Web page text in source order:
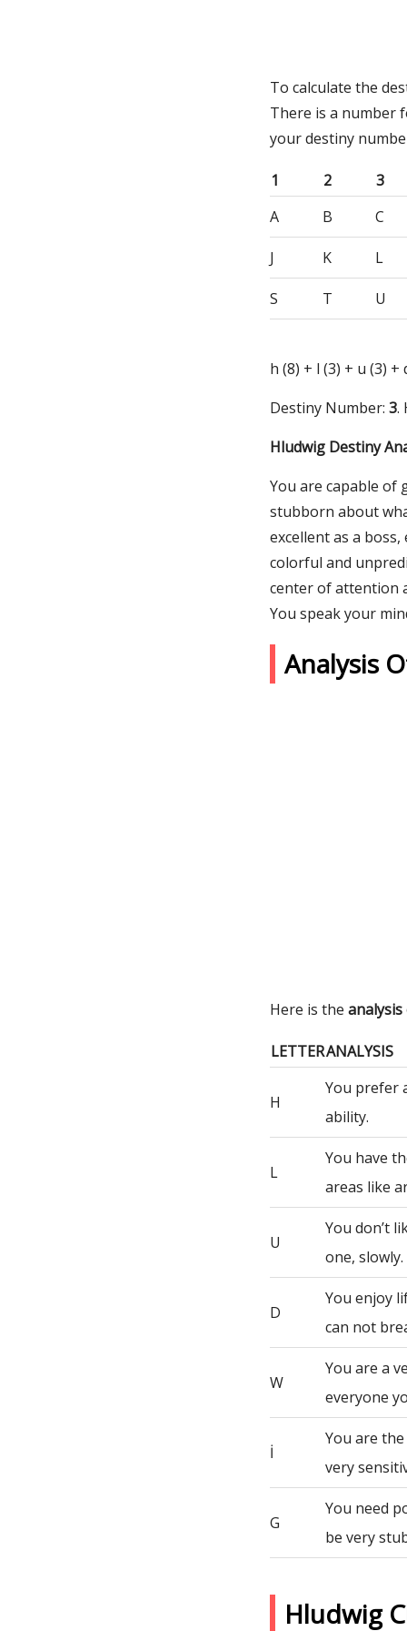
To calculate the
There is a number
your destiny
1 2 3
A
B C
J K L
S T U
h (8) + l (3) + u (3) +
Destiny Number: 3.
Hludwig Destiny
You are capable of
stubborn about
excellent as a
colorful and
center of attention
You speak your
Analysis
Here is the
LETTERANALYSIS
H
You prefer
ability.
L
You have
areas like
U
You don’t
one, slowly.
D
You enjoy
can not
W
You are a
everyone
İ
You are
very
G
You need
be very
Hludwig